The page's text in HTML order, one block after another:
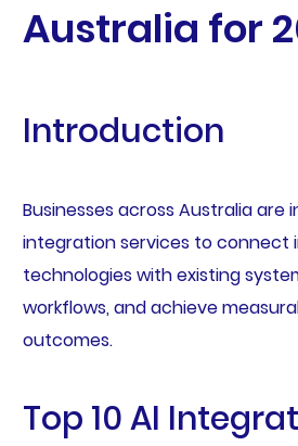
Australia for
Introduction
Businesses across Australia are
integration services to connect
technologies with existing
workflows, and achieve
outcomes.
Top 10 AI